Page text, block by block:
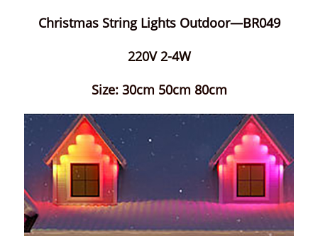
Christmas String Lights Outdoor—BR049
220V 2-4W
Size: 30cm 50cm 80cm